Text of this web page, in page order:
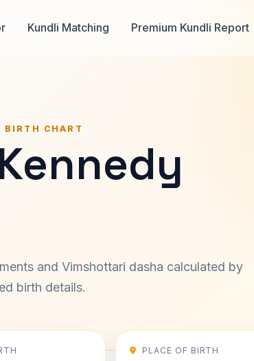
Kundli Matching Premium Kundli Report
BIRTH CHART
and Vimshottari dasha calculated by
birth details.
PLACE OF BIRTH